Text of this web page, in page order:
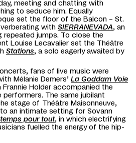
meeting and chatting with
to seduce him. Equally
set the floor of the Balcon – St.
with SIERRANEVADA, an
repeated jumps. To close the
Louise Lecavalier set the Théâtre
Stations, a solo eagerly awaited by
fans of live music were
Mélanie Demers’ La Goddam Voie
Frannie Holder accompanied the
The same jubilant
stage of Théâtre Maisonneuve,
an intimate setting for Sovann
pour tout, in which electrifying
fuelled the energy of the hip-